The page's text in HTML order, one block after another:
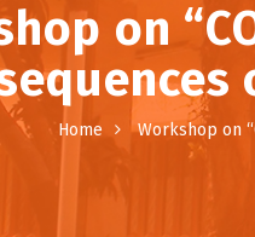
on
Home Workshop on